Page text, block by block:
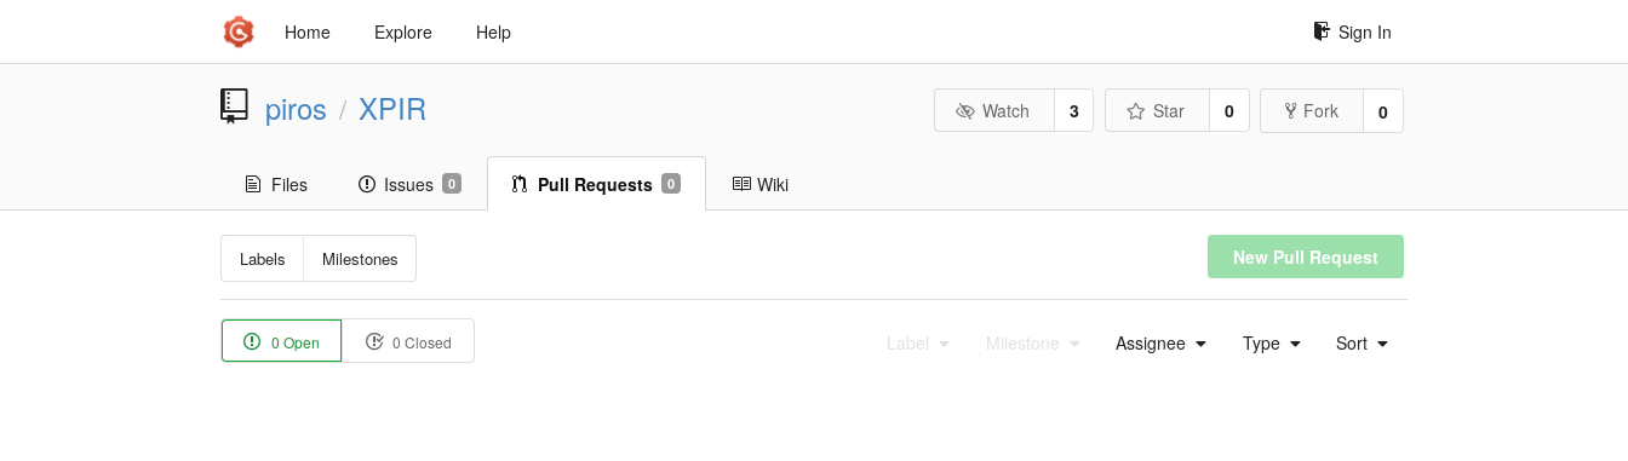
Home Explore Help Sign In
piros / XPIR Watch 3 Star 0 Fork 0
Files Issues 0 Pull Requests 0 Wiki
Labels Milestones New Pull Request
0 Open 0 Closed Label Milestone Assignee Type Sort